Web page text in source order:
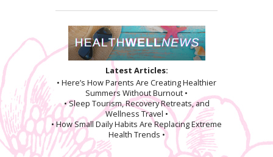
Latest Articles:
• Here’s How Parents Are Creating Healthier
Summers Without Burnout •
• Sleep Tourism, Recovery Retreats, and
Wellness Travel •
• How Small Daily Habits Are Replacing Extreme
Health Trends •